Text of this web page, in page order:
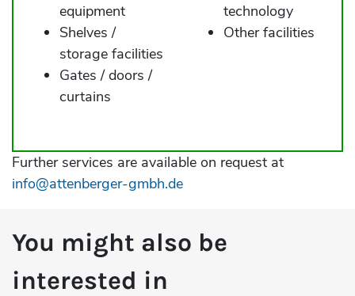
equipment
Shelves /
storage facilities
Gates / doors /
curtains
technology
Other facilities
Further services are available on request at
info@attenberger-gmbh.de
You might also be
interested in